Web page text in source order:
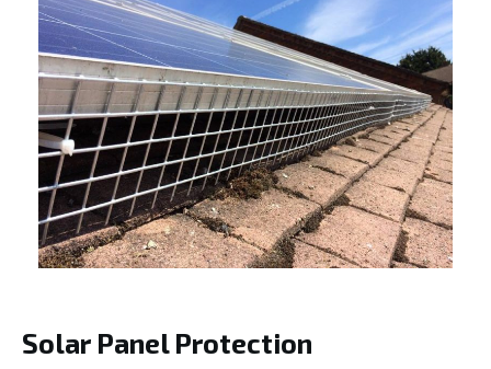
Solar Panel Protection